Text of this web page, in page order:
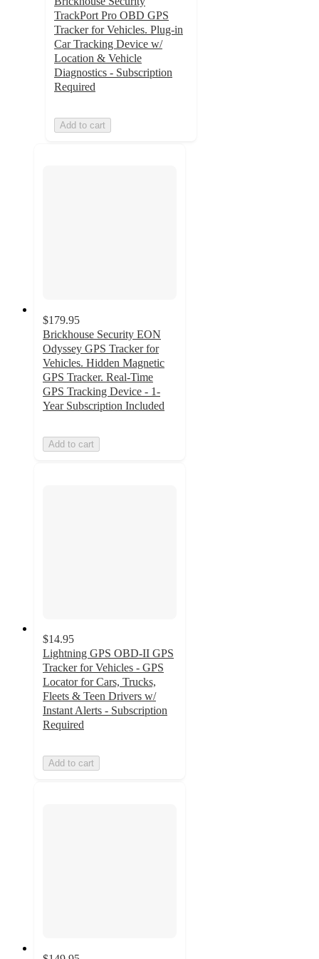
TrackPort Pro OBD GPS
Tracker for Vehicles. Plug-in
Car Tracking Device w/
Location & Vehicle
Diagnostics - Subscription
Required
Add to cart
$179.95
Brickhouse Security EON
Odyssey GPS Tracker for
Vehicles. Hidden Magnetic
GPS Tracker. Real-Time
GPS Tracking Device - 1-
Year Subscription Included
Add to cart
$14.95
Lightning GPS OBD-II GPS
Tracker for Vehicles - GPS
Locator for Cars, Trucks,
Fleets & Teen Drivers w/
Instant Alerts - Subscription
Required
Add to cart